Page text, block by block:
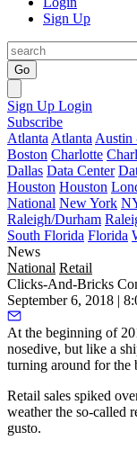
Sign Up
Go
Sign Up Login
Subscribe
Atlanta Atlanta Austin
Boston Charlotte
Dallas Data Center
Houston Houston
National New York
Raleigh/Durham
South Florida Florida
News
National Retail
Clicks-And-Bricks
September 6, 2018 |
At the beginning of
nosedive, but like a
turning around for the
Retail sales spiked
weather the so-called
gusto.